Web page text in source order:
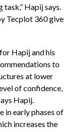
Hapij says.
Tecplot 360 give
Hapij and his
to
at lower
of confidence,
Hapij.
in early phases of
increases the